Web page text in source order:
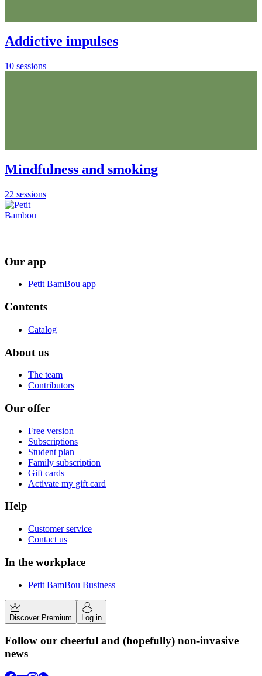
Addictive impulses
10 sessions
Mindfulness and smoking
22 sessions
Our app
Petit BamBou app
Contents
Catalog
About us
The team
Contributors
Our offer
Free version
Subscriptions
Student plan
Family subscription
Gift cards
Activate my gift card
Help
Customer service
Contact us
In the workplace
Petit BamBou Business
Discover Premium Log in
Follow our cheerful and (hopefully) non-invasive
news